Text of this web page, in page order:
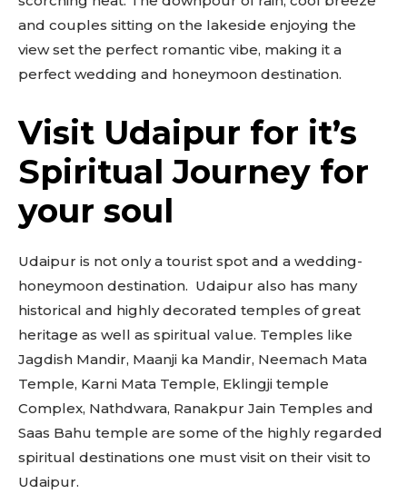
Don't miss
out!
Sing up for our newsletter
to stay in the loop.
and couples sitting on the lakeside enjoying the
view set the perfect romantic vibe, making it a
perfect wedding and honeymoon destination.
Visit Udaipur for it’s
Spiritual Journey for
your soul
Udaipur is not only a tourist spot and a wedding-
honeymoon destination. Udaipur also has many
historical and highly decorated temples of great
heritage as well as spiritual value. Temples like
Jagdish Mandir, Maanji ka Mandir, Neemach Mata
Temple, Karni Mata Temple, Eklingji temple
Complex, Nathdwara, Ranakpur Jain Temples and
Saas Bahu temple are some of the highly regarded
spiritual destinations one must visit on their visit to
Udaipur.